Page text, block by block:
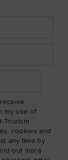
my use of
Tourism
cookies and
any time by
out more